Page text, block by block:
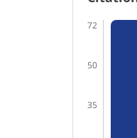
72
50
35